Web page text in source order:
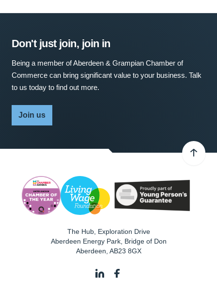
Don't just join, join in
Being a member of Aberdeen & Grampian Chamber of
Commerce can bring significant value to your business. Talk
to us today to find out more.
Join us
The Hub, Exploration Drive
Aberdeen Energy Park, Bridge of Don
Aberdeen AB23 8GX